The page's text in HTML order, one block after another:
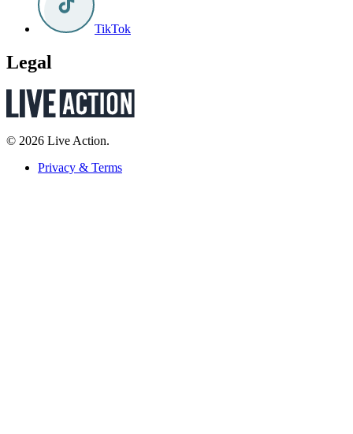
TikTok
Legal
© 2026 Live Action.
Privacy & Terms